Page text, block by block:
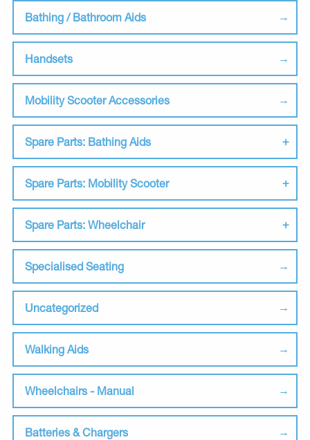
Bathing / Bathroom Aids
Handsets
Mobility Scooter Accessories
Spare Parts: Bathing Aids
Spare Parts: Mobility Scooter
Spare Parts: Wheelchair
Specialised Seating
Uncategorized
Walking Aids
Wheelchairs - Manual
Batteries & Chargers